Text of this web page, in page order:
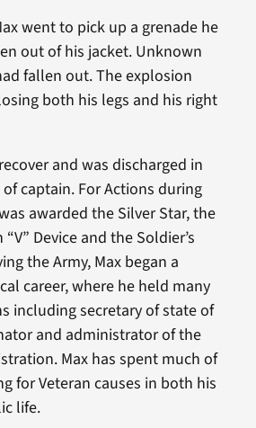
went to pick up a grenade he
out of his jacket. Unknown
fallen out. The explosion
both his legs and his right
and was discharged in
captain. For Actions during
awarded the Silver Star, the
Device and the Soldier’s
the Army, Max began a
career, where he held many
including secretary of state of
and administrator of the
Max has spent much of
for Veteran causes in both his
life.